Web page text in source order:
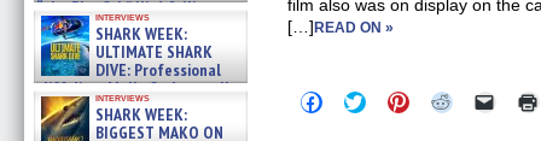
“the Blowfish” Hird & Kinga
Phi »
07/29/2026
interviews
SHARK WEEK:
ULTIMATE SHARK
DIVE: Professional
cliff diver Molly Carlson talks
about cage diving R »
07/29/2026
interviews
SHARK WEEK:
BIGGEST MAKO ON
film also was on display on the
[…]READ ON »
Click
to
Click
to
Click
to
Click Click